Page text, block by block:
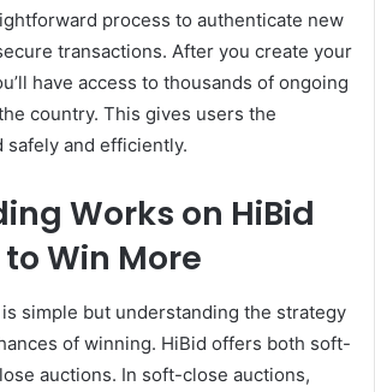
process to authenticate new
transactions. After you create your
have access to thousands of ongoing
country. This gives users the
and efficiently.
Works on HiBid
Win More
simple but understanding the strategy
of winning. HiBid offers both soft-
auctions. In soft-close auctions,